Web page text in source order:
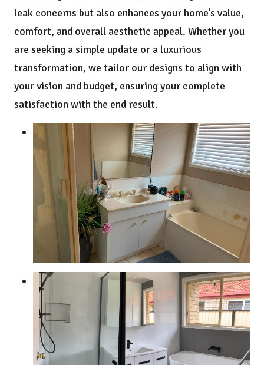
leak concerns but also enhances your home’s value,
comfort, and overall aesthetic appeal. Whether you
are seeking a simple update or a luxurious
transformation, we tailor our designs to align with
your vision and budget, ensuring your complete
satisfaction with the end result.